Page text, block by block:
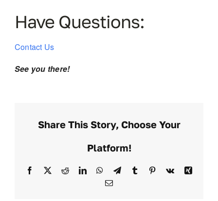
Have Questions:
Contact Us
See you there!
Share This Story, Choose Your
Platform!
Facebook
X RedditLinkedInWhatsApp
TelegramTumblr Pinterest
Vk
Xing
Email